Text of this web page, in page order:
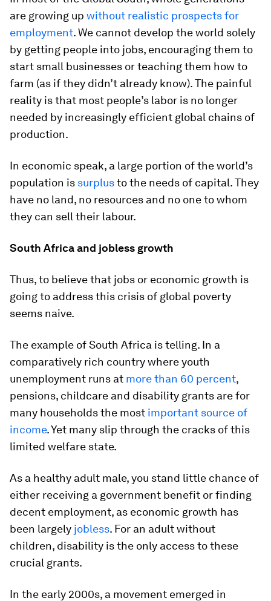
are growing up without realistic prospects for
employment. We cannot develop the world solely
by getting people into jobs, encouraging them to
start small businesses or teaching them how to
farm (as if they didn’t already know). The painful
reality is that most people’s labor is no longer
needed by increasingly efficient global chains of
production.
In economic speak, a large portion of the world’s
population is surplusto the needs of capital. They
have no land, no resources and no one to whom
they can sell their labour.
South Africa and jobless growth
Thus, to believe that jobs or economic growth is
going to address this crisis of global poverty
seems naive.
The example of South Africa is telling. In a
comparatively rich country where youth
unemployment runs at more than 60 percent,
pensions, childcare and disability grants are for
many households the most important source of
income. Yet many slip through the cracks of this
limited welfare state.
As a healthy adult male, you stand little chance of
either receiving a government benefit or finding
decent employment, as economic growth has
been largely jobless. For an adult without
children, disability is the only access to these
crucial grants.
In the early 2000s, a movement emerged in